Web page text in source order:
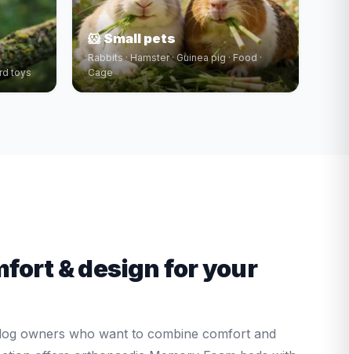
toys
🐹 Small pets
Rabbits · Hamster · Guinea pig · Food ·
Cage
& design for your
owners who want to combine comfort and